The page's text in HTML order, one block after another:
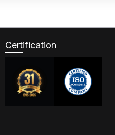
Okuma
0006004R
Certification